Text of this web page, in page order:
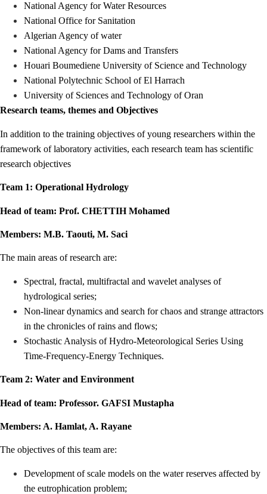
National Agency for Water Resources
National Office for Sanitation
Algerian Agency of water
National Agency for Dams and Transfers
Houari Boumediene University of Science and Technology
National Polytechnic School of El Harrach
University of Sciences and Technology of Oran
Research teams, themes and Objectives
In addition to the training objectives of young researchers within the
framework of laboratory activities, each research team has scientific
research objectives
Team 1: Operational Hydrology
Head of team: Prof. CHETTIH Mohamed
Members: M.B. Taouti, M. Saci
The main areas of research are:
Spectral, fractal, multifractal and wavelet analyses of
hydrological series;
Non-linear dynamics and search for chaos and strange attractors
in the chronicles of rains and flows;
Stochastic Analysis of Hydro-Meteorological Series Using
Time-Frequency-Energy Techniques.
Team 2: Water and Environment
Head of team: Professor. GAFSI Mustapha
Members: A. Hamlat, A. Rayane
The objectives of this team are:
Development of scale models on the water reserves affected by
the eutrophication problem;